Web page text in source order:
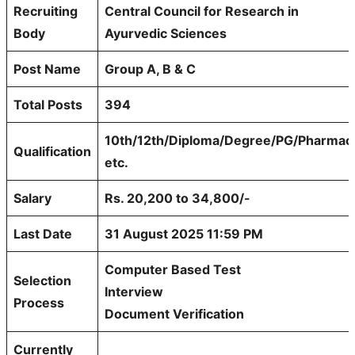
Recruiting
Body
Central Council for Research in
Ayurvedic Sciences
Post Name Group A, B & C
Total Posts 394
Qualification
10th/12th/Diploma/Degree/PG/
etc.
Salary Rs. 20,200 to 34,800/-
Last Date 31 August 2025 11:59 PM
Selection
Process
Computer Based Test
Interview
Document Verification
Currently